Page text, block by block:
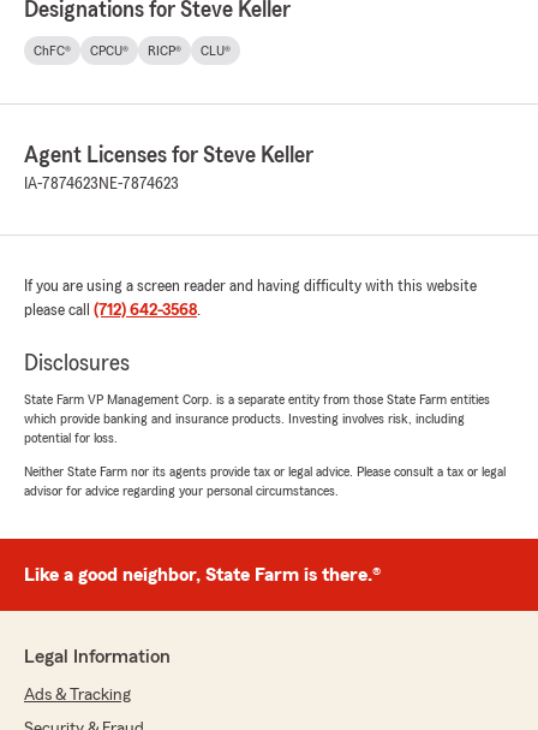
Designations for Steve Keller
ChFC® CPCU® RICP® CLU®
Agent Licenses for Steve Keller
IA-7874623 NE-7874623
If you are using a screen reader and having difficulty with this website
please call (712) 642-3568.
Disclosures
State Farm VP Management Corp. is a separate entity from those State Farm entities
which provide banking and insurance products. Investing involves risk, including
potential for loss.
Neither State Farm nor its agents provide tax or legal advice. Please consult a tax or legal
advisor for advice regarding your personal circumstances.
Like a good neighbor, State Farm is there.®
Legal Information
Ads & Tracking